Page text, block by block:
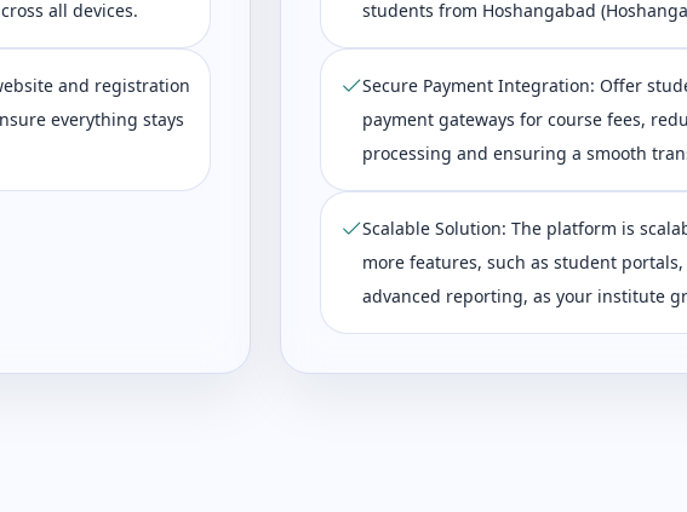
all devices.
and registration
everything stays
students from Hoshangabad
Secure Payment Integration: Offer
payment gateways for course fees,
processing and ensuring a smooth
Scalable Solution: The platform is
more features, such as student
advanced reporting, as your institute